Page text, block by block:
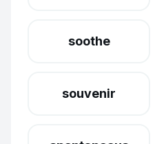
soothe
souvenir